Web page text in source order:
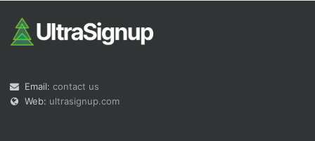
Email: contact us
Web: ultrasignup.com